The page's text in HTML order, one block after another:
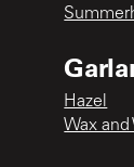
Hazel
Wax and